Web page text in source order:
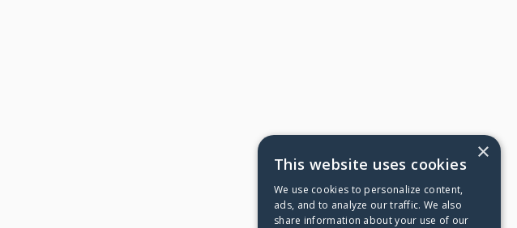
×
This website uses cookies
We use cookies to personalize content,
ads, and to analyze our traffic. We also
share information about your use of our